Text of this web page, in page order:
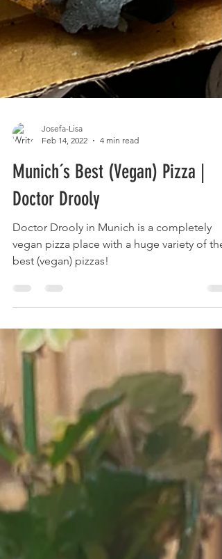
Josefa-Lisa
Feb 14, 2022
Munich´s Best (Vegan) Pizza |
Doctor Drooly
Doctor Drooly in Munich is a completely
vegan pizza place with a huge variety of the
best (vegan) pizzas!